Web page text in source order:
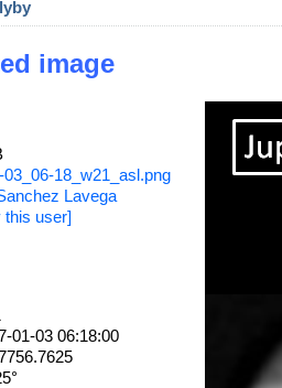
image
03_06-18_w21_asl.png
Lavega
this user]
01-03 06:18:00